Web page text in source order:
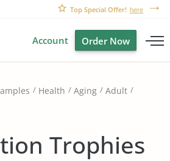
Top Special Offer! here
Account Order Now
Health Aging
Adult
Trophies